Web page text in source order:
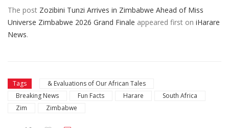
The post Zozibini Tunzi Arrives in Zimbabwe Ahead of Miss
Universe Zimbabwe 2026 Grand Finale appeared first on iHarare
News.
Tags
& Evaluations of Our African Tales
Breaking News
Fun Facts Harare
South Africa
Zim
Zimbabwe